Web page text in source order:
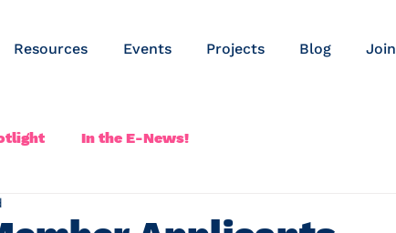
Resources Events Projects Blog Join
In the E-News!